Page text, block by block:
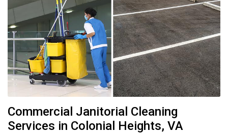
Commercial Janitorial Cleaning
Services in Colonial Heights, VA